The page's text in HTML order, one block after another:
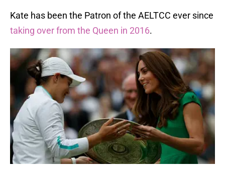
Kate has been the Patron of the AELTCC ever since
taking over from the Queen in 2016.